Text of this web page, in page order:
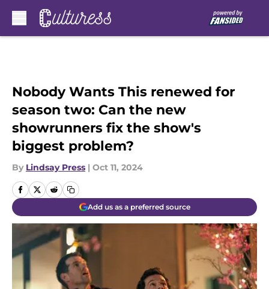
Nobody Wants This renewed for
season two: Can the new
showrunners fix the show's
biggest problem?
By Lindsay Press | Oct 11, 2024
Add us as a preferred source